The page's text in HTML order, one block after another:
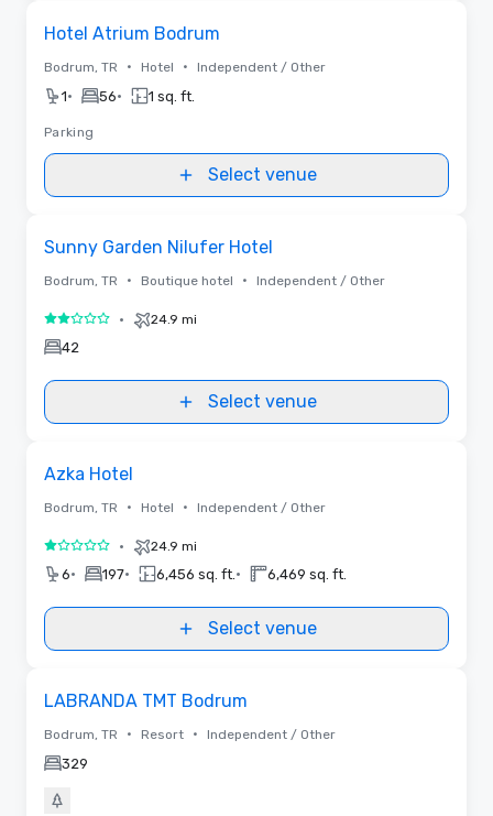
Hotel Atrium Bodrum
Bodrum, TR • Hotel • Independent / Other
1• 56• 1 sq. ft.
Parking
Select venue
Sunny Garden Nilufer Hotel
Bodrum, TR • Boutique hotel • Independent / Other
2 out of 5• 24.9 mi
42
Select venue
Azka Hotel
Bodrum, TR • Hotel • Independent / Other
1 out of 5• 24.9 mi
6• 197• 6,456 sq. ft. • 6,469 sq. ft.
Select venue
LABRANDA TMT Bodrum
Bodrum, TR • Resort • Independent / Other
329